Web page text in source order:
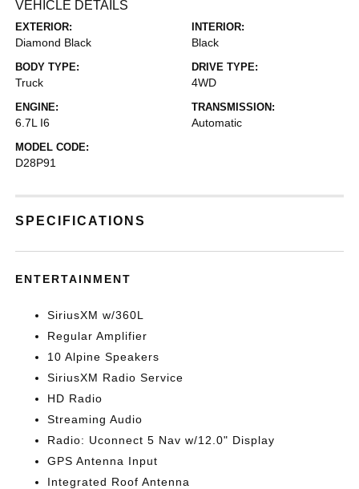
VEHICLE DETAILS
EXTERIOR:
Diamond Black
INTERIOR:
Black
BODY TYPE:
Truck
DRIVE TYPE:
4WD
ENGINE:
6.7L I6
TRANSMISSION:
Automatic
MODEL CODE:
D28P91
SPECIFICATIONS
ENTERTAINMENT
SiriusXM w/360L
Regular Amplifier
10 Alpine Speakers
SiriusXM Radio Service
HD Radio
Streaming Audio
Radio: Uconnect 5 Nav w/12.0" Display
GPS Antenna Input
Integrated Roof Antenna